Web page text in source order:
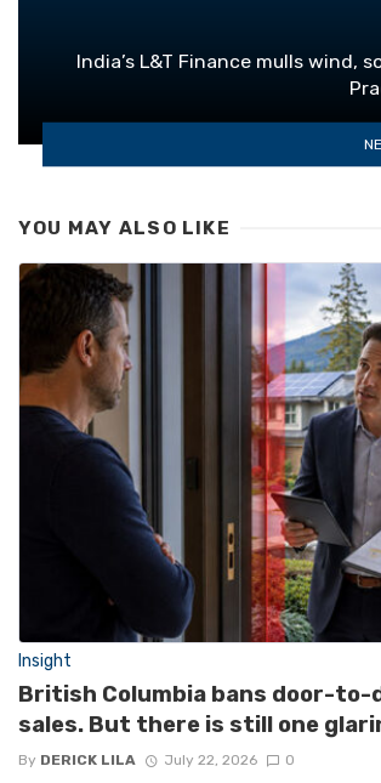
India’s L&T Finance mulls wind,
YOU MAY ALSO LIKE
Insight
British Columbia bans door-to-
sales. But there is still one
By DERICK LILA July 22, 2026 0